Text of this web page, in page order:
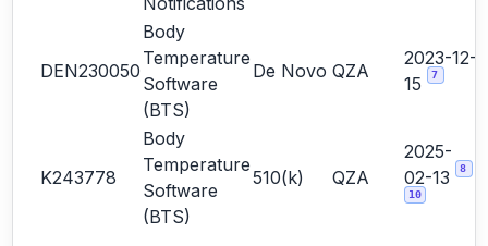
DEN230050
Body
Temperature
Software
(BTS)
De Novo QZA
2023-12-
15
7
K243778
Body
Temperature
Software
(BTS)
510(k) QZA
2025-
02-13
8
10